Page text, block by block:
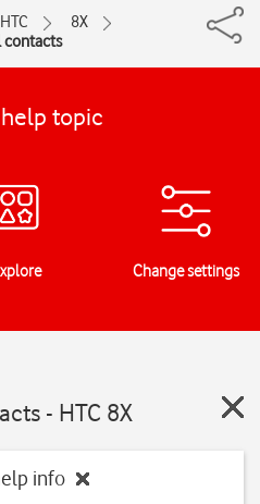
HTC
8X
contacts
topic
Change settings
- HTC 8X
info